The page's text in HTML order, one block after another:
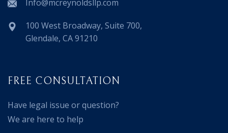
Info@mcreynoldsllp.com
100 West Broadway, Suite 700,
Glendale, CA 91210
FREE CONSULTATION
Have legal issue or question?
We are here to help